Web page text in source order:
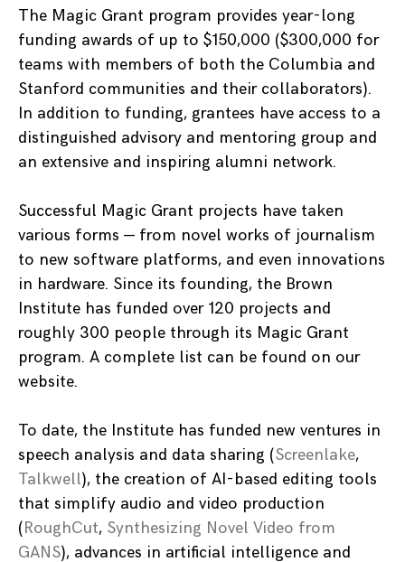
The Magic Grant program provides year-long
funding awards of up to $150,000 ($300,000 for
teams with members of both the Columbia and
Stanford communities and their collaborators).
In addition to funding, grantees have access to a
distinguished advisory and mentoring group and
an extensive and inspiring alumni network.
Successful Magic Grant projects have taken
various forms — from novel works of journalism
to new software platforms, and even innovations
in hardware. Since its founding, the Brown
Institute has funded over 120 projects and
roughly 300 people through its Magic Grant
program. A complete list can be found on our
website.
To date, the Institute has funded new ventures in
speech analysis and data sharing (Screenlake,
Talkwell), the creation of AI-based editing tools
that simplify audio and video production
(RoughCut, Synthesizing Novel Video from
GANS), advances in artificial intelligence and